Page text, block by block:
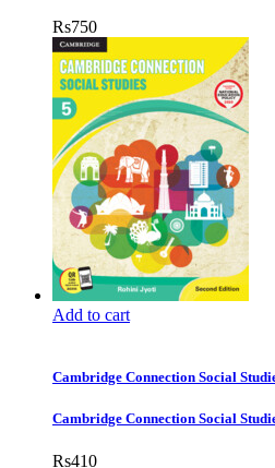
Rs750
Add to cart
Cambridge Connection Social
Cambridge Connection Social
Rs410